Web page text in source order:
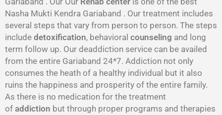
Nasha Mukti Kendra Gariaband . Our treatment includes
several steps that vary from person to person. The steps
include detoxification, behavioral counseling and long
term follow up. Our deaddiction service can be availed
from the entire Gariaband 24*7. Addiction not only
consumes the heath of a healthy individual but it also
ruins the happiness and prosperity of the entire family.
As there is no medication for the treatment
of addiction but through proper programs and therapies